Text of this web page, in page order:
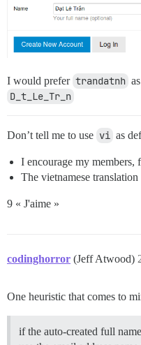
I would prefer trandatnh
D_t_Le_Tr_n
Don’t tell me to use vi as
I encourage my members,
The vietnamese
9 « J'aime »
codinghorror (Jeff Atwood)
One heuristic that comes to
if the auto-created full